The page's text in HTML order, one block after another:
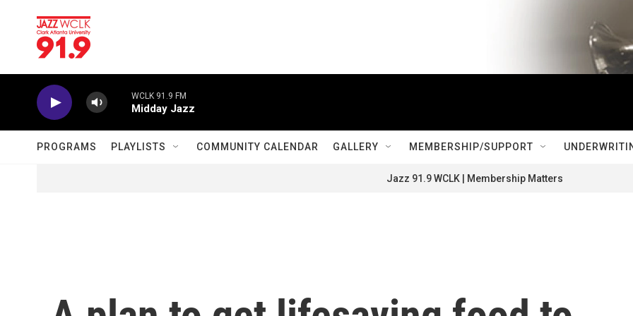
WCLK 91.9 FM
Midday Jazz
PROGRAMS PLAYLISTS COMMUNITY CALENDAR GALLERY MEMBERSHIP/SUPPORT
Jazz 91.9 WCLK | Membership Matters